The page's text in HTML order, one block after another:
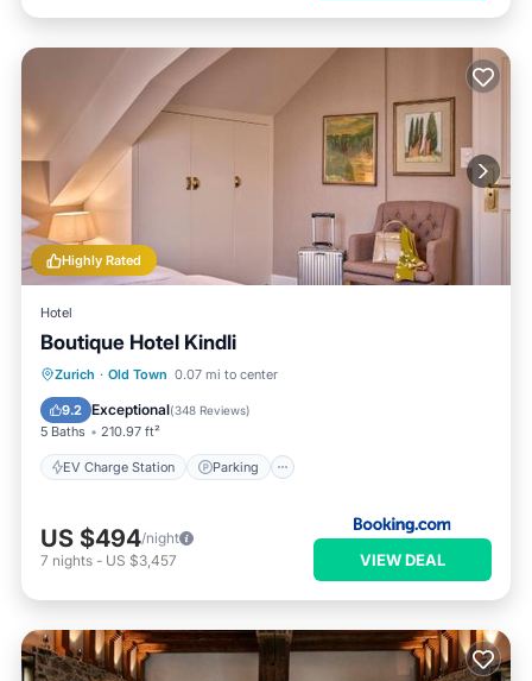
Highly Rated
Hotel
Boutique Hotel Kindli
Zurich · Old Town 0.07 mi to center
9.2 Exceptional(348 Reviews)
5 Baths 210.97 ft²
EV Charge Station Parking
EV Charge Station
Parking
Air Conditioner
US $494/night
7 nights - US $3,457 VIEW DEAL